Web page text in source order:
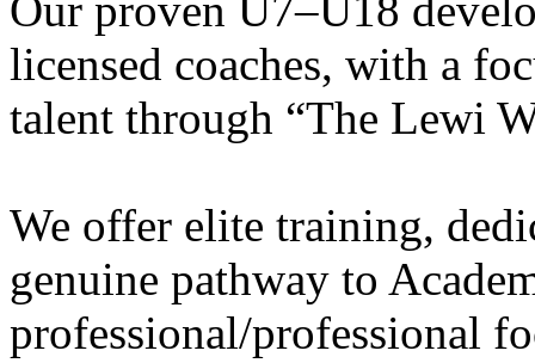
Our proven U7–U18
licensed coaches, with a
talent through “The Lewi
We offer elite training,
genuine pathway to
professional/professional